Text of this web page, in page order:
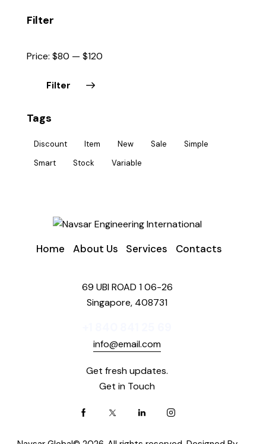
Filter
Filter
Price: $80 — $120
Tags
Discount Item New Sale
Simple
Smart
Stock Variable
Home About Us Services Contacts
69 UBI ROAD 1 06-26
Singapore, 408731
info@email.com
Get fresh updates.
Get in Touch